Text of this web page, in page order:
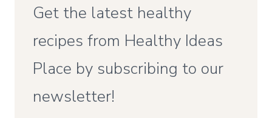
Get the latest healthy
recipes from Healthy Ideas
Place by subscribing to our
newsletter!